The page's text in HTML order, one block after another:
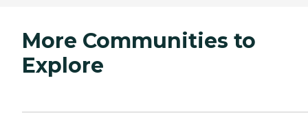
More Communities to
Explore